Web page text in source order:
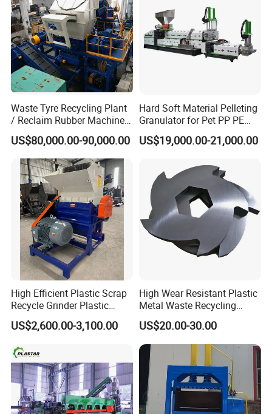
Machine
Waste Tyre Recycling Plant
/ Reclaim Rubber Machine /
Tire Recycling Machine
US$80,000.00-90,000.00
Hard Soft Material Pelleting
Granulator for Pet PP PE
HDPE LDPE Plastic Film for
Recycling Industrie′ S
Extruder Machine
US$19,000.00-21,000.00
High Efficient Plastic Scrap
Recycle Grinder Plastic
Cutting Crusher Shredder
Machine Equipment
US$2,600.00-3,100.00
High Wear Resistant Plastic
Metal Waste Recycling
Double Shaft Shredder
Blade
US$20.00-30.00